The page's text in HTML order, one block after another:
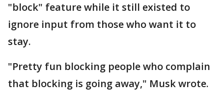
"block" feature while it still existed to
ignore input from those who want it to
stay.
"Pretty fun blocking people who complain
that blocking is going away," Musk wrote.